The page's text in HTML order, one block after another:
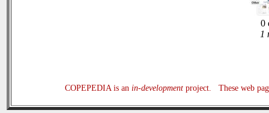
0
1
COPEPEDIA is an in-developmentproject. These web